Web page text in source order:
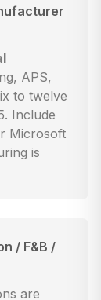
APS,
to twelve
Include
Microsoft
is
/ F&B /
are